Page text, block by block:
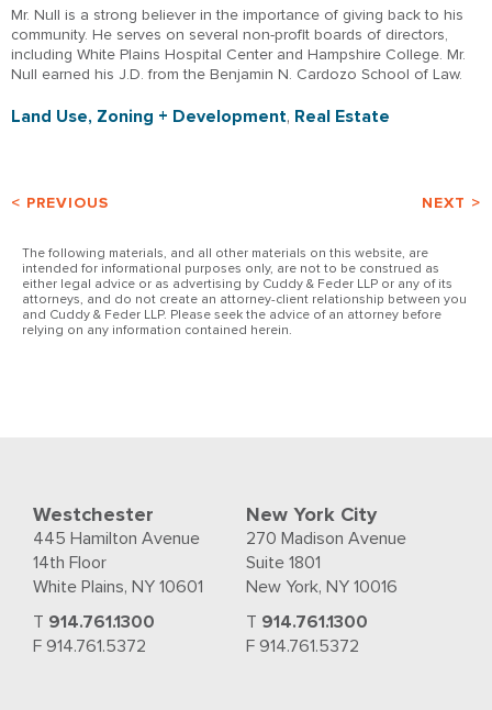
Mr. Null is a strong believer in the importance of giving back to his
community. He serves on several non-profit boards of directors,
including White Plains Hospital Center and Hampshire College. Mr.
Null earned his J.D. from the Benjamin N. Cardozo School of Law.
Land Use, Zoning + Development, Real Estate
< PREVIOUS NEXT >
The following materials, and all other materials on this website, are
intended for informational purposes only, are not to be construed as
either legal advice or as advertising by Cuddy & Feder LLP or any of its
attorneys, and do not create an attorney-client relationship between you
and Cuddy & Feder LLP. Please seek the advice of an attorney before
relying on any information contained herein.
Westchester
445 Hamilton Avenue
14th Floor
White Plains, NY 10601
T 914.761.1300
F 914.761.5372
New York City
270 Madison Avenue
Suite 1801
New York, NY 10016
T 914.761.1300
F 914.761.5372